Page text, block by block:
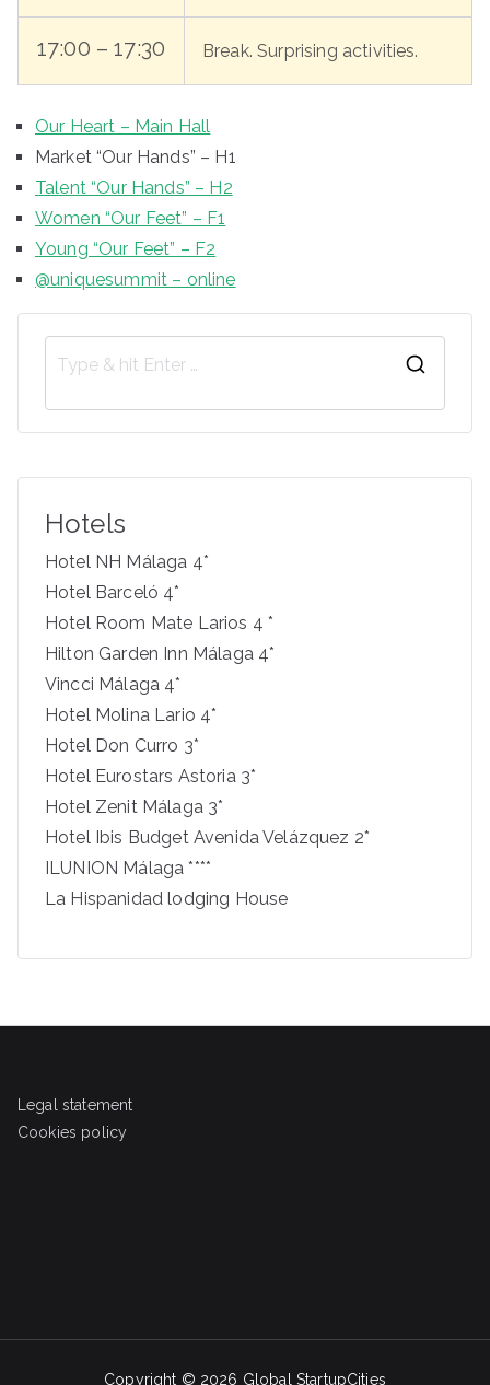
17:00 – 17:30 Break. Surprising activities.
Our Heart – Main Hall
Market “Our Hands” – H1
Talent “Our Hands” – H2
Women “Our Feet” – F1
Young “Our Feet” – F2
@uniquesummit – online
e
a
Hotels
Hotel NH Málaga 4*
Hotel Barceló 4*
Hotel Room Mate Larios 4 *
Hilton Garden Inn Málaga 4*
Vincci Málaga 4*
Hotel Molina Lario 4*
Hotel Don Curro 3*
Hotel Eurostars Astoria 3*
Hotel Zenit Málaga 3*
Hotel Ibis Budget Avenida Velázquez 2*
ILUNION Málaga ****
La Hispanidad lodging House
Legal statement
Cookies policy
Copyright © 2026 Global StartupCities